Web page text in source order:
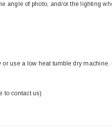
angle of photo, and/or the lighting
use a low heat tumble dry machine.
to contact us)